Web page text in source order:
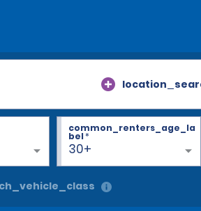
30+
common_renters_age_la
bel*